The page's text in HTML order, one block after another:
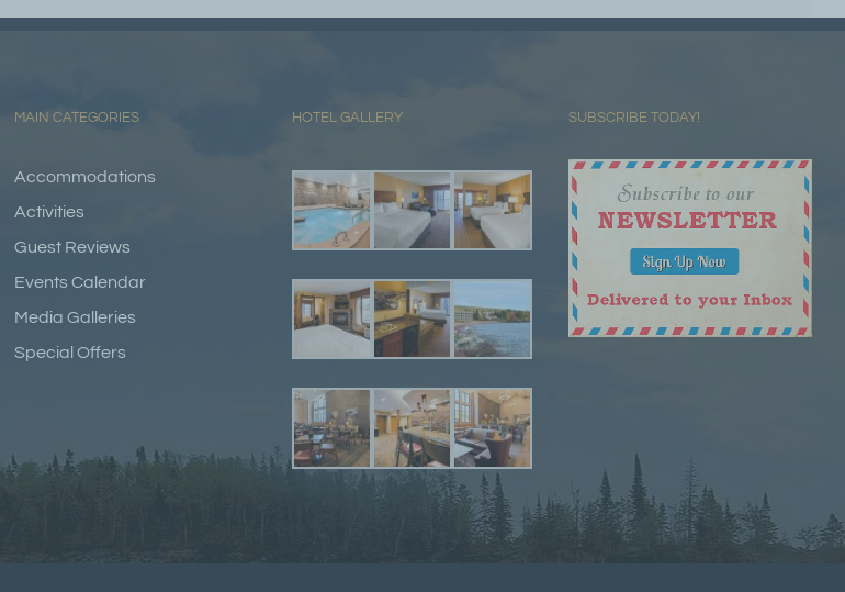
MAIN CATEGORIES
Accommodations
Activities
Guest Reviews
Events Calendar
Media Galleries
Special Offers
HOTEL GALLERY SUBSCRIBE TODAY!